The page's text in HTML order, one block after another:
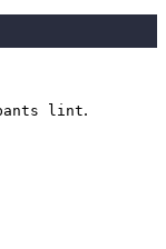
lint.